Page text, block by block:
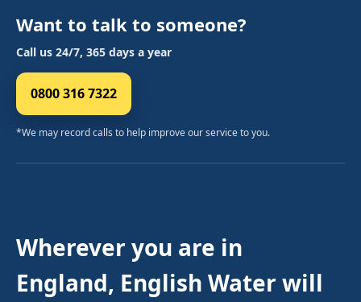
Want to talk to someone?
Call us 24/7, 365 days a year
0800 316 7322
*We may record calls to help improve our service to you.
Wherever you are in
England, English Water will